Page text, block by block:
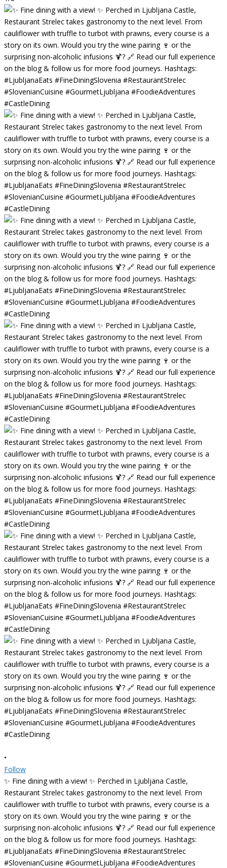
•
Follow
✨ Fine dining with a view! ✨ Perched in Ljubljana Castle,
Restaurant Strelec takes gastronomy to the next level. From
cauliflower with truffle to turbot with prawns, every course is a
story on its own. Would you try the wine pairing 🍷 or the
surprising non-alcoholic infusions 🍹? 🔗 Read our full experience
on the blog & follow us for more food journeys. Hashtags:
#LjubljanaEats #FineDiningSlovenia #RestaurantStrelec
#SlovenianCuisine #GourmetLjubljana #FoodieAdventures